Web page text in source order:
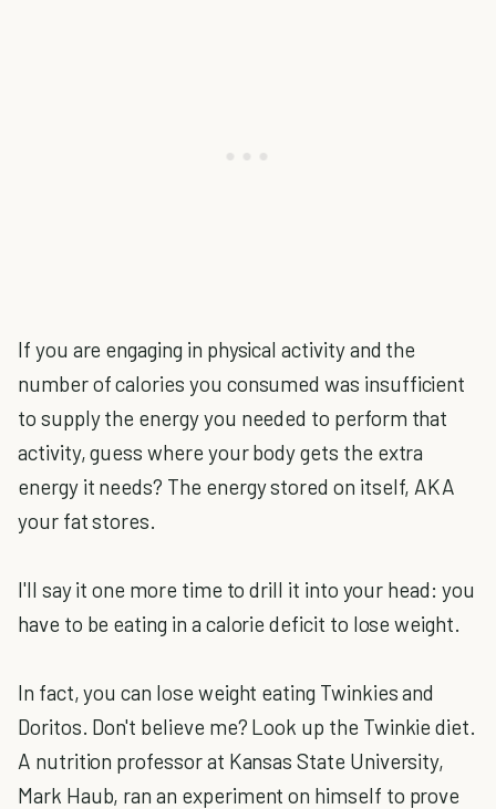
If you are engaging in physical activity and the
number of calories you consumed was insufficient
to supply the energy you needed to perform that
activity, guess where your body gets the extra
energy it needs? The energy stored on itself, AKA
your fat stores.
I'll say it one more time to drill it into your head: you
have to be eating in a calorie deficit to lose weight.
In fact, you can lose weight eating Twinkies and
Doritos. Don't believe me? Look up the Twinkie diet.
A nutrition professor at Kansas State University,
Mark Haub, ran an experiment on himself to prove